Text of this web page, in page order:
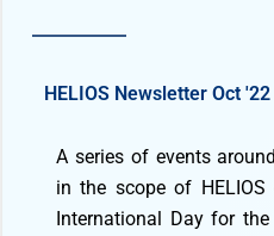
HELIOS Newsletter Oct
A series of events
in the scope of
International Day for